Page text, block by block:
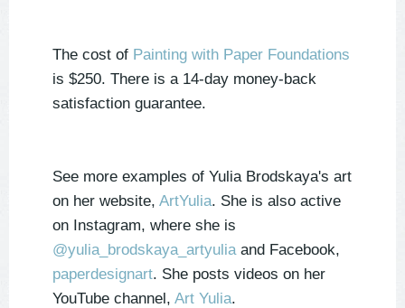
The cost of Painting with Paper Foundations
is $250. There is a 14-day money-back
satisfaction guarantee.
See more examples of Yulia Brodskaya's art
on her website, ArtYulia. She is also active
on Instagram, where she is
@yulia_brodskaya_artyulia and Facebook,
paperdesignart. She posts videos on her
YouTube channel, Art Yulia.